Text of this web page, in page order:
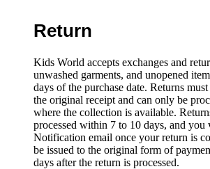
Return
Kids World accepts exchanges and
unwashed garments, and unopened
days of the purchase date. Returns
the original receipt and can only be
where the collection is available.
processed within 7 to 10 days, and you
Notification email once your return is
be issued to the original form of
days after the return is processed.